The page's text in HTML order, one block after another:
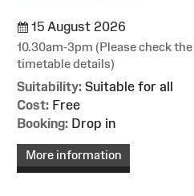
15 August 2026
10.30am-3pm (Please check
timetable details)
Suitability: Suitable for all
Cost: Free
Booking: Drop in
More information